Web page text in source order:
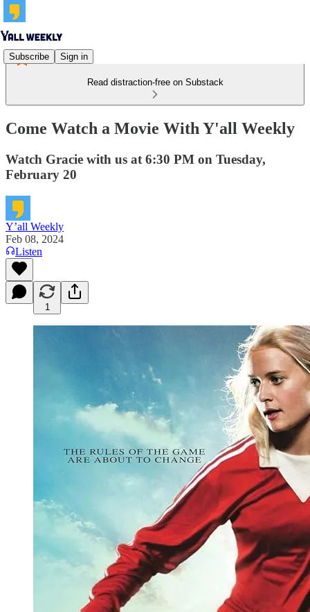
Subscribe Sign in
Read distraction-free on Substack
Come Watch a Movie With Y'all Weekly
Watch Gracie with us at 6:30 PM on Tuesday,
February 20
Y’all Weekly
Feb 08, 2024
Listen
1